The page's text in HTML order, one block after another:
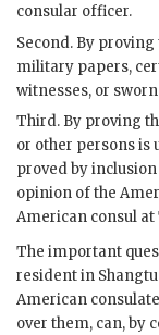
consular officer.
Second. By
military papers,
witnesses, or
Third. By proving
or other persons is
proved by
opinion of the
American consul
The important
resident in
American
over them, can, by